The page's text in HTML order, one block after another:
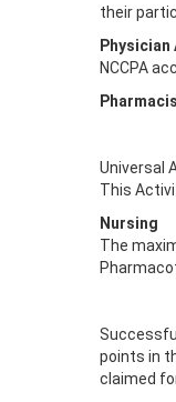
their
NCCPA
Universal
This
Nursing
The
points in
claimed